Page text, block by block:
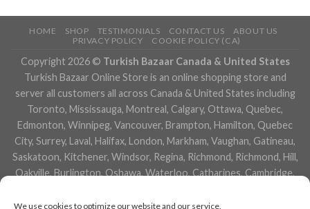
We use cookies to optimize our website and our service.
HOME SHOP TESTIMONIALS CONTACT US
ABOUT US
PRIVACY POLICY
COOKIE POLICY (CA)
Copyright 2026 © Turkish Bazaar Canada & United States
Turkish Bazaar Online Store is an online shopping store and
server all customers all across Canada & United States including
Toronto, Mississauga, Montreal, Calgary, Ottawa, Quebec,
Edmonton, Winnipeg, Vancouver, Brampton, Hamilton, Quebec
City, Surrey, Laval, Halifax, London, Markham, Vaughan, Gatineau,
Saskatoon, Kitchener, Windsor, Regina, Richmond, Richmond, Hill,
Oakville, Burlington, Oshawa, Waterloo, Catharines, Cambridge,
Niagara Falls, Newmarket, Peterborough, Sarnia, Buffalo,